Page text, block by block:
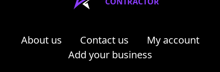
About us Contact us
My account
Add your business